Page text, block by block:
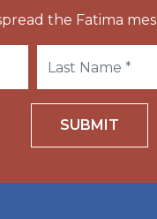
the Fatima
SUBMIT